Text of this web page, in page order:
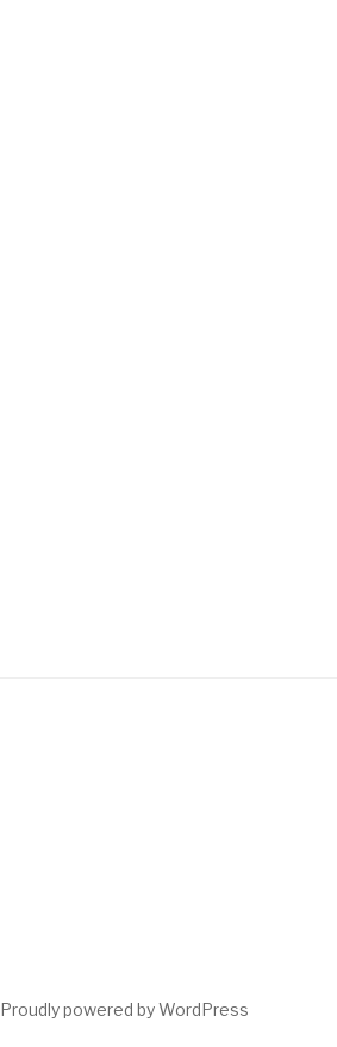
Proudly powered by WordPress